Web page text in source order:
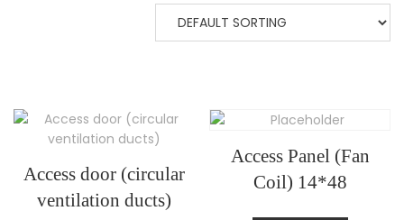
Access door (circular
ventilation ducts)
Access Panel (Fan
Coil) 14*48